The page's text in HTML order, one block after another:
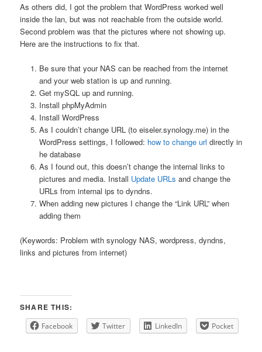
As others did, I got the problem that WordPress worked well
inside the lan, but was not reachable from the outside world.
Second problem was that the pictures where not showing up.
Here are the instructions to fix that.
Be sure that your NAS can be reached from the internet
and your web station is up and running.
Get mySQL up and running.
Install phpMyAdmin
Install WordPress
As I couldn’t change URL (to eiseler.synology.me) in the
WordPress settings, I followed: how to change url directly in
he database
As I found out, this doesn’t change the internal links to
pictures and media. Install Update URLs and change the
URLs from internal ips to dyndns.
When adding new pictures I change the “Link URL” when
adding them
(Keywords: Problem with synology NAS, wordpress, dyndns,
links and pictures from internet)
SHARE THIS:
Facebook Twitter LinkedIn Pocket